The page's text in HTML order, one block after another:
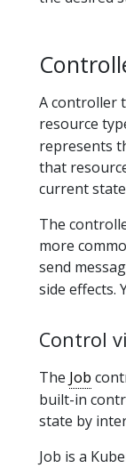
A controller
resource
represents
that
current
The
more
send
side effects.
Control
The Job
built-in
state by
Job is a